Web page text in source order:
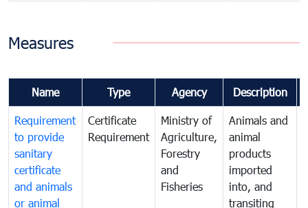
Measures
Name Type Agency Description
Requirement
to provide
sanitary
certificate
and animals
or animal
Certificate
Requirement
Ministry of
Agriculture,
Forestry
and
Fisheries
Animals and
animal
products
imported
into, and
transiting